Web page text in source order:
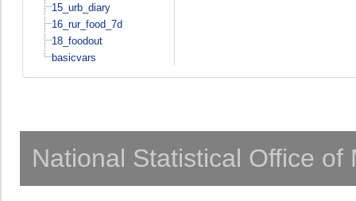
15_urb_diary
16_rur_food_7d
18_foodout
basicvars
National Statistical Office of